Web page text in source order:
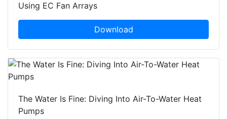
Using EC Fan Arrays
Download
The Water Is Fine: Diving Into Air-To-Water Heat
Pumps